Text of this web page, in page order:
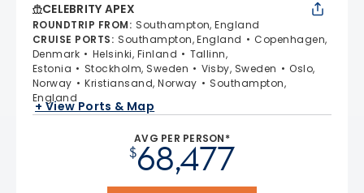
CELEBRITY APEX
ROUNDTRIP FROM: Southampton, England
CRUISE PORTS: Southampton, England
Copenhagen,
Denmark
Helsinki, Finland
Tallinn,
Estonia
Stockholm, Sweden Visby, Sweden
Oslo,
Norway
Kristiansand, Norway
Southampton,
England
+ View Ports & Map
AVG PER PERSON*
$68,477